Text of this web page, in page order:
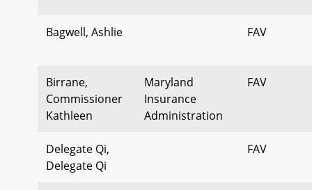
Bagwell, Ashlie FAV
Birrane,
Commissioner
Kathleen
Maryland
Insurance
Administration
FAV
Delegate Qi,
Delegate Qi
FAV